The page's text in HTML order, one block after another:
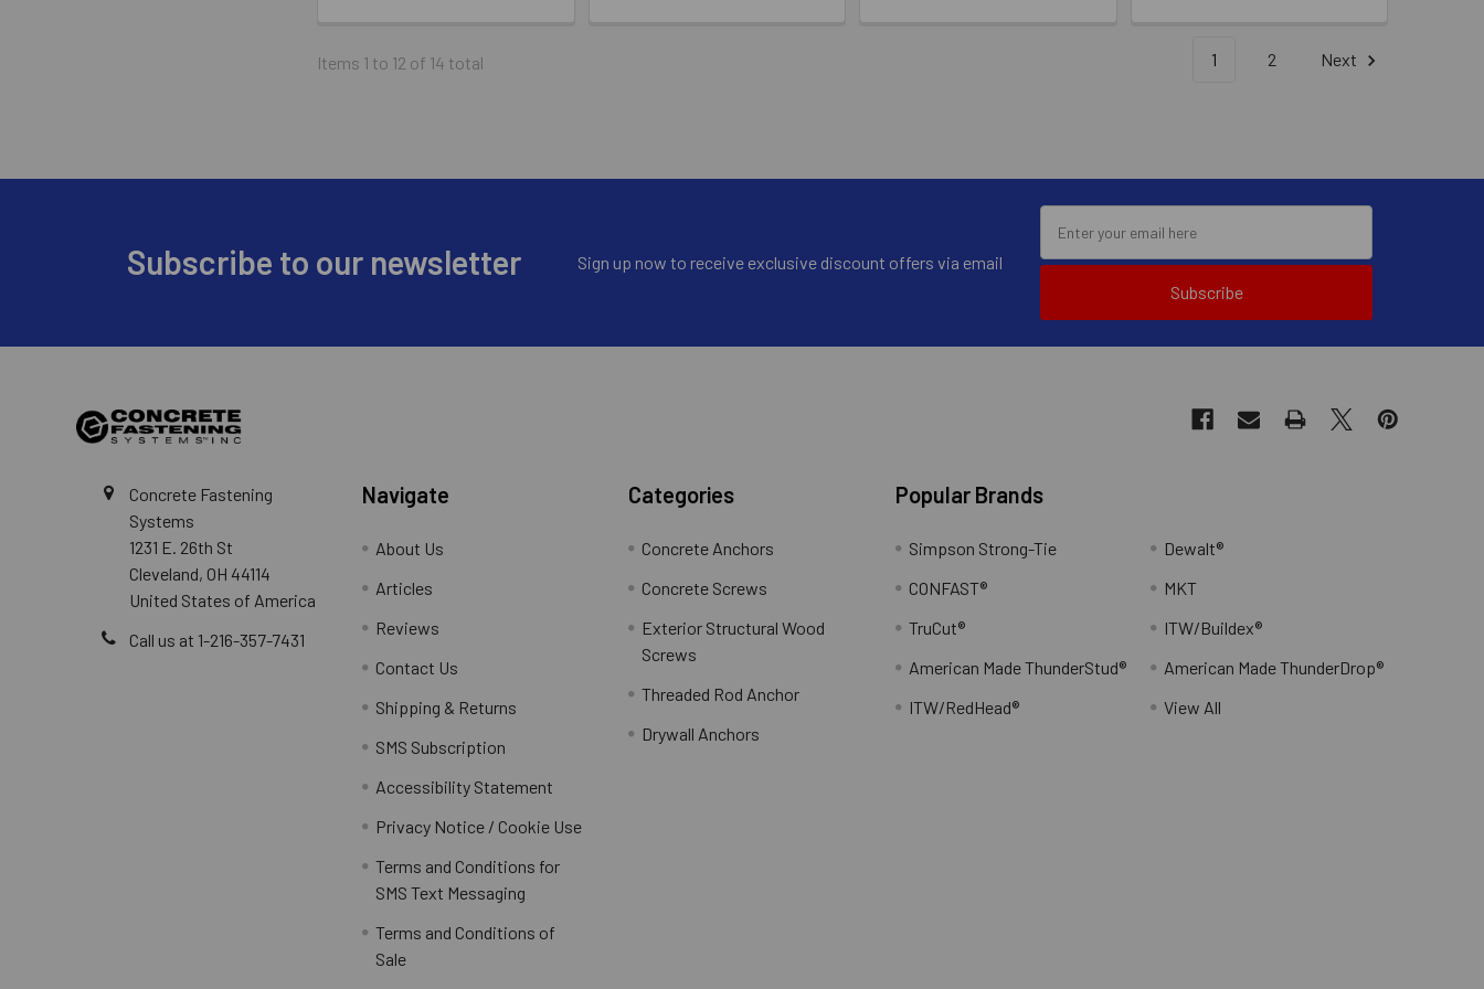
Items 1 to 12 of 14 total 1 2 Next
Subscribe to our newsletter
Sign up now to receive exclusive discount offers via email
Subscribe
Concrete Fastening
Systems
1231 E. 26th St
Cleveland, OH 44114
United States of America
Call us at 1-216-357-7431
Navigate
About Us
Articles
Reviews
Contact Us
Shipping & Returns
SMS Subscription
Accessibility Statement
Privacy Notice / Cookie Use
Terms and Conditions for
SMS Text Messaging
Terms and Conditions of
Sale
Categories
Concrete Anchors
Concrete Screws
Exterior Structural Wood
Screws
Threaded Rod Anchor
Drywall Anchors
Popular Brands
Simpson Strong-Tie
CONFAST®
TruCut®
American Made ThunderStud®
ITW/RedHead®
Dewalt®
MKT
ITW/Buildex®
American Made ThunderDrop®
View All